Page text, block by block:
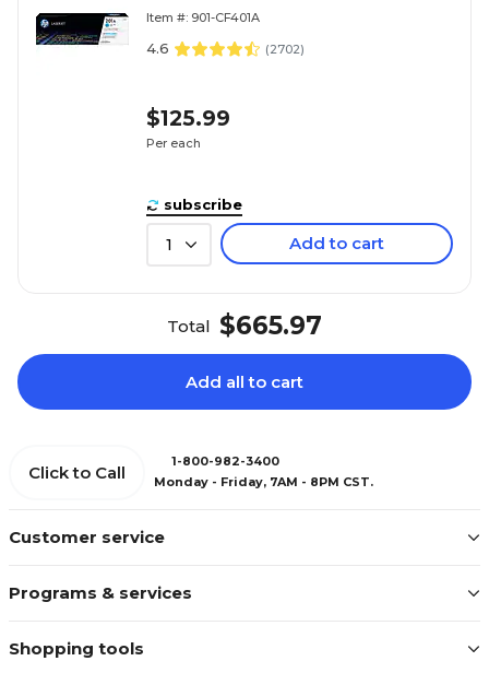
Item #: 901-CF401A
4.6 (2702)
$125.99
Per each
subscribe
1 Add to cart
Total $665.97
Add all to cart
Customer service
Programs & services
Shopping tools
Click to Call
1-800-982-3400
Monday - Friday, 7AM - 8PM CST.